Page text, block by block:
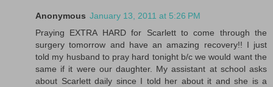
Anonymous January 13, 2011 at 5:26 PM
Praying EXTRA HARD for Scarlett to come through the
surgery tomorrow and have an amazing recovery!! I just
told my husband to pray hard tonight b/c we would want the
same if it were our daughter. My assistant at school asks
about Scarlett daily since I told her about it and she is a